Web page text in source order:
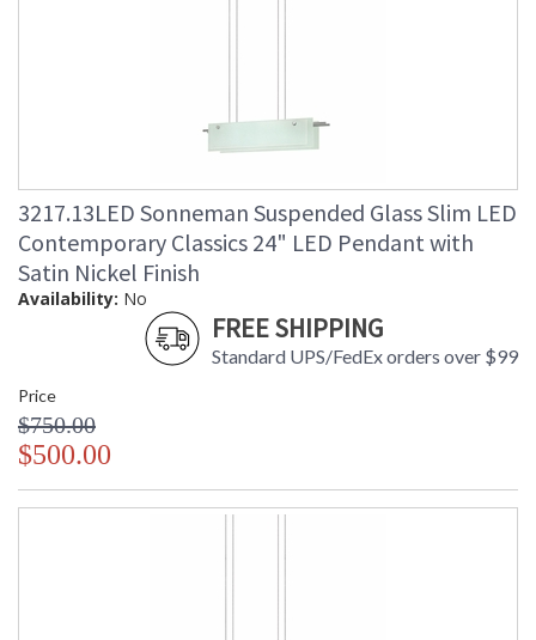
3217.13LED Sonneman Suspended Glass Slim LED
Contemporary Classics 24" LED Pendant with
Satin Nickel Finish
Availability: No
FREE SHIPPING
Standard UPS/FedEx orders over $99
Price
$750.00
$500.00